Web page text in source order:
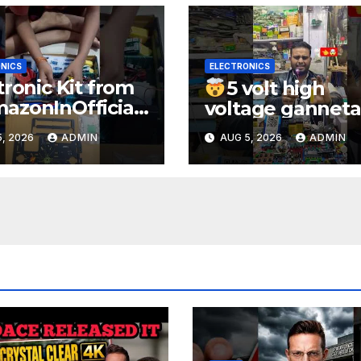
Kit from
2026 ADMIN
ELECTRONICS
5 volt high
voltage
1000kv
watt#ytshorts
AUG 5, 2026 ADMIN